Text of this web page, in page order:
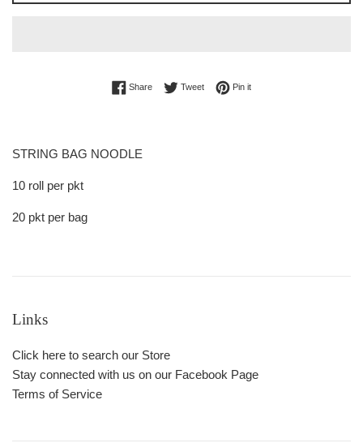
ShareShare on Facebook
TweetTweet on Twitter
Pin itPin on Pinterest
STRING BAG NOODLE
10 roll per pkt
20 pkt per bag
Links
Click here to search our Store
Stay connected with us on our Facebook Page
Terms of Service